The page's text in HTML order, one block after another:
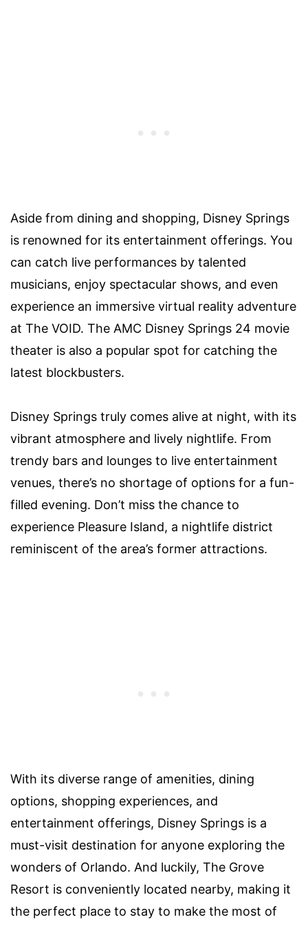
Aside from dining and shopping, Disney Springs
is renowned for its entertainment offerings. You
can catch live performances by talented
musicians, enjoy spectacular shows, and even
experience an immersive virtual reality adventure
at The VOID. The AMC Disney Springs 24 movie
theater is also a popular spot for catching the
latest blockbusters.
Disney Springs truly comes alive at night, with its
vibrant atmosphere and lively nightlife. From
trendy bars and lounges to live entertainment
venues, there’s no shortage of options for a fun-
filled evening. Don’t miss the chance to
experience Pleasure Island, a nightlife district
reminiscent of the area’s former attractions.
With its diverse range of amenities, dining
options, shopping experiences, and
entertainment offerings, Disney Springs is a
must-visit destination for anyone exploring the
wonders of Orlando. And luckily, The Grove
Resort is conveniently located nearby, making it
the perfect place to stay to make the most of